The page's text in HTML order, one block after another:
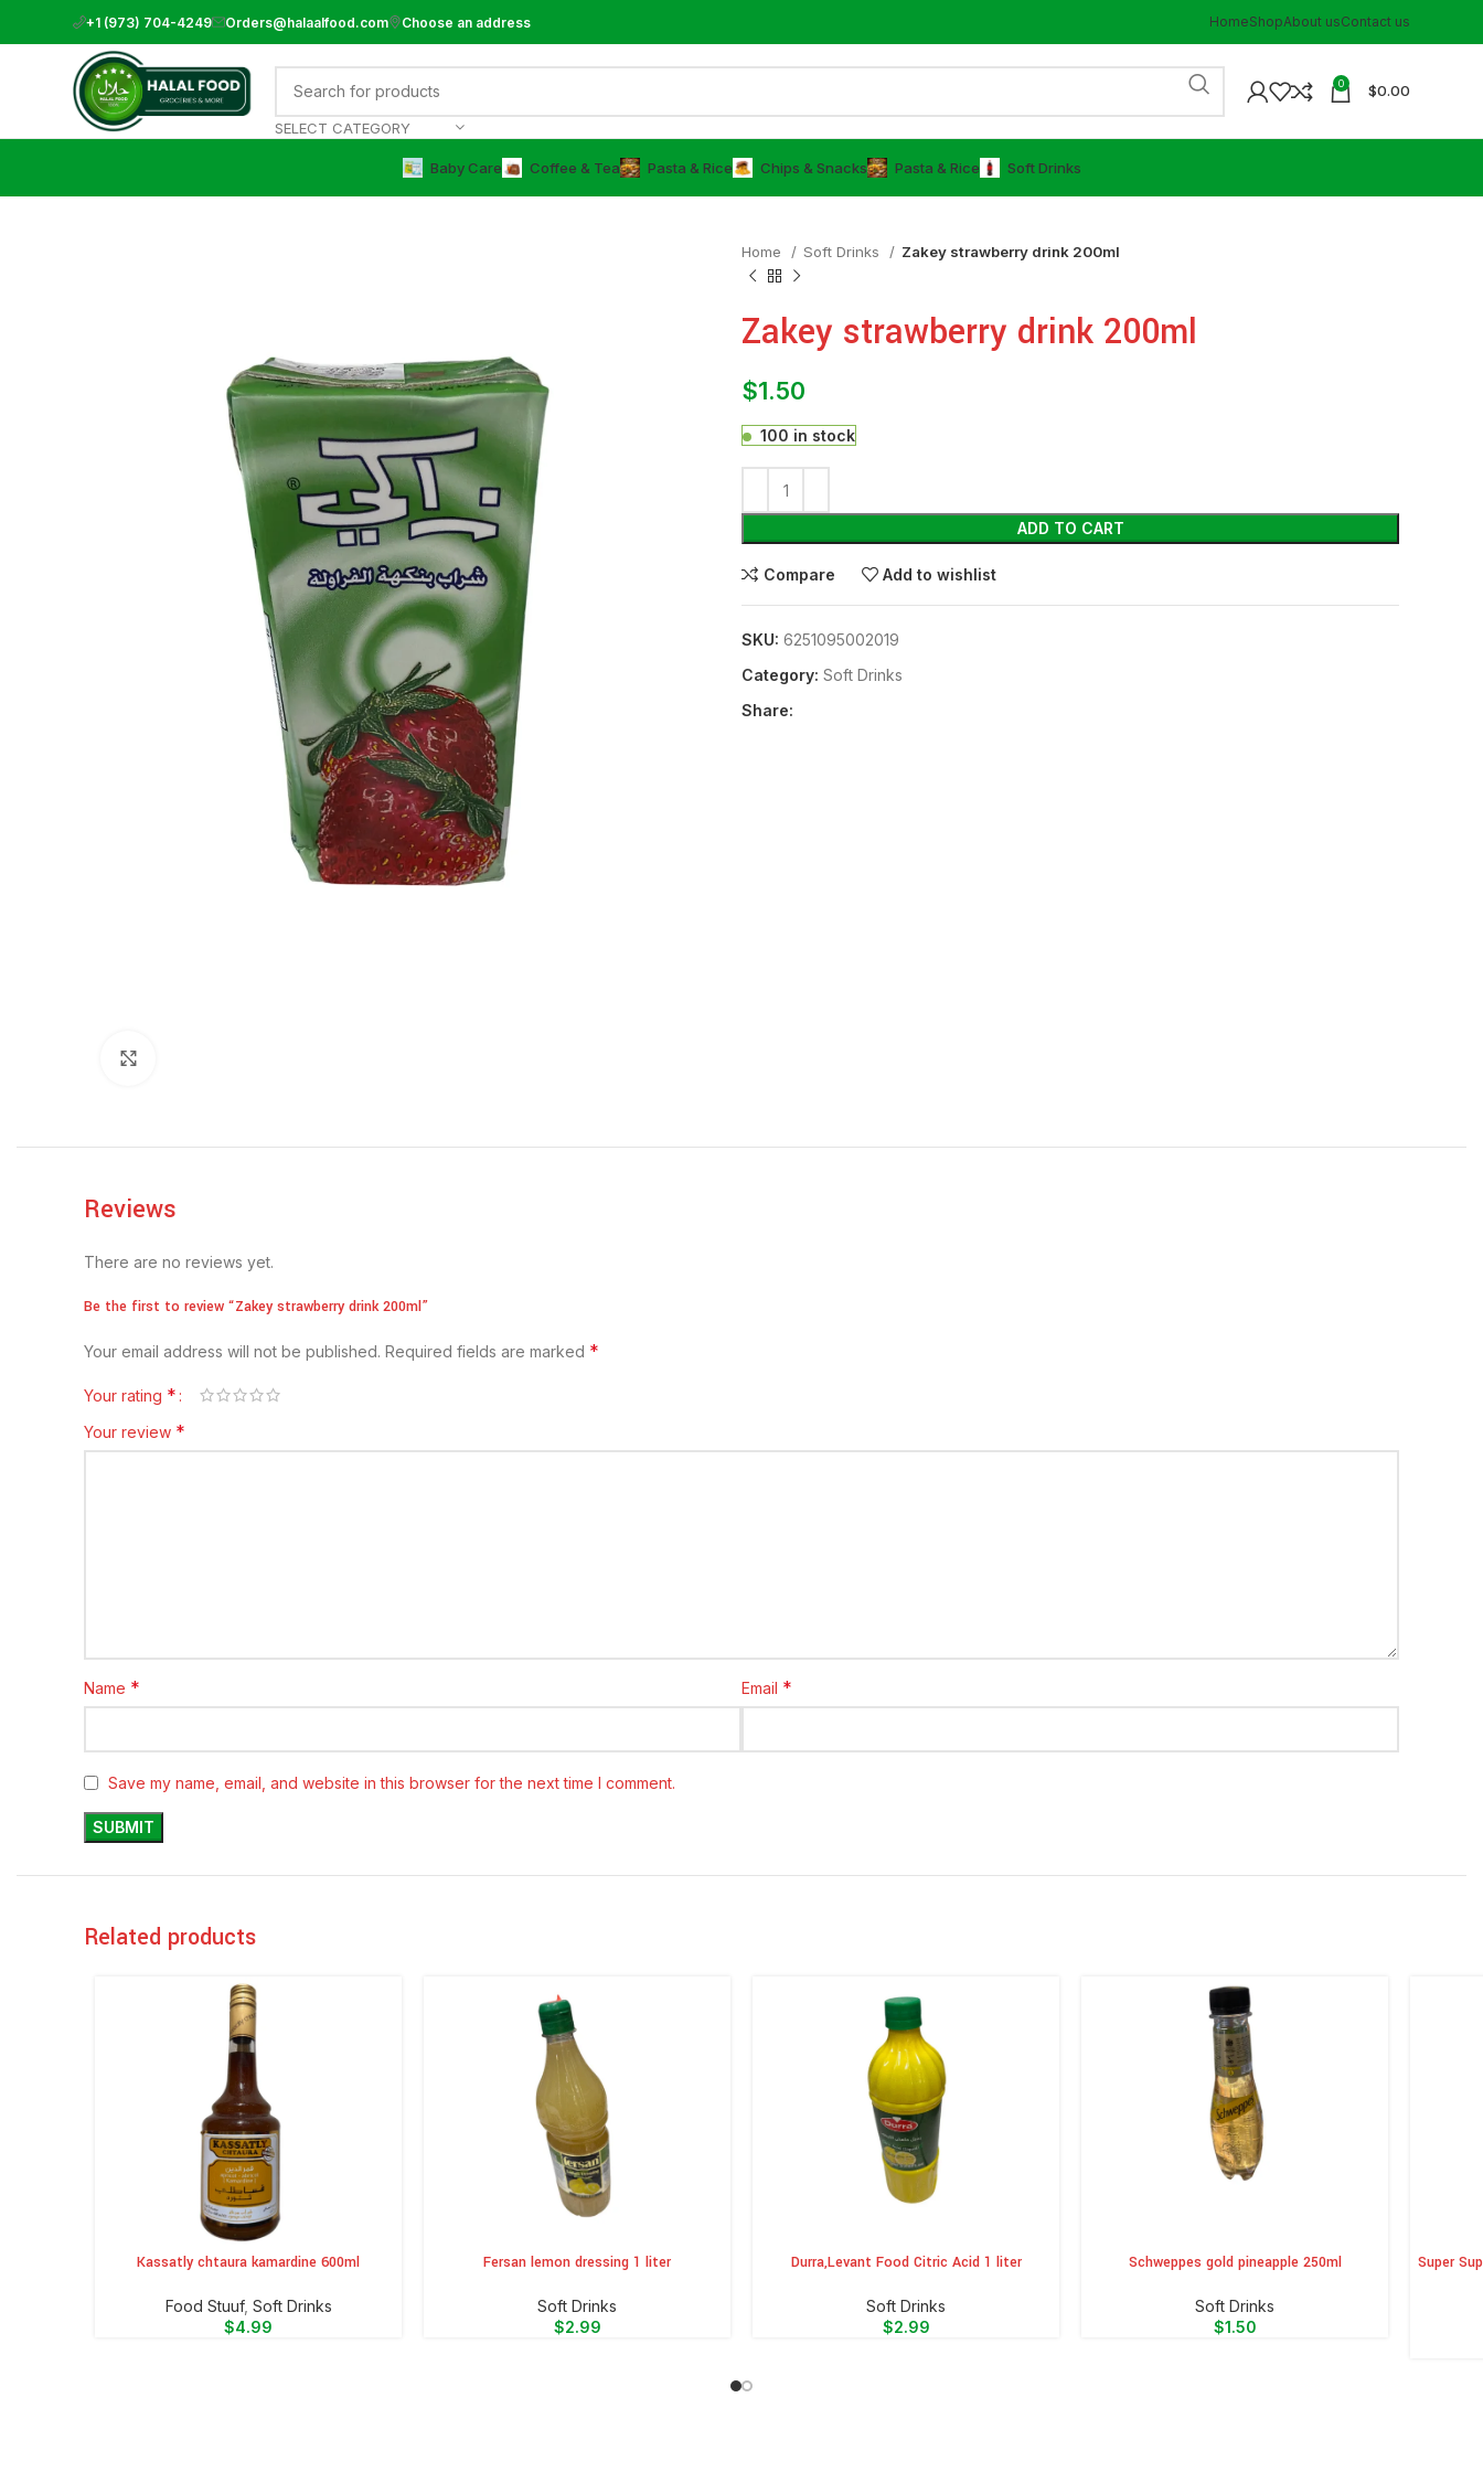
+1 (973) 704-4249 Orders@halaalfood.com Choose an address HomeShopAbout usContact us
SELECT CATEGORY
0 $0.00
Baby Care ⁠Coffee & Tea ⁠Pasta & Rice Chips & Snacks ⁠Pasta & Rice ⁠Soft Drinks
Home ⁠Soft Drinks Zakey strawberry drink 200ml
Zakey strawberry drink 200ml
$1.50
100 in stock
ADD TO CART
Compare Add to wishlist
SKU: 6251095002019
Category: ⁠Soft Drinks
Share:
Reviews
There are no reviews yet.
Be the first to review “Zakey strawberry drink 200ml”
Your email address will not be published. Required fields are marked *
Your rating *
Your review *
Name * Email *
Save my name, email, and website in this browser for the next time I comment.
Related products
ADD TO CART
Kassatly chtaura kamardine 600ml
Food Stuuf, ⁠Soft Drinks
$4.99
ADD TO CARTFersan lemon dressing 1 liter
⁠Soft Drinks
$2.99
ADD TO CART
Durra,Levant Food Citric Acid 1 liter
⁠Soft Drinks
$2.99
ADD TO CART
Schweppes gold pineapple 250ml
⁠Soft Drinks
$1.50
ADD TO
Super